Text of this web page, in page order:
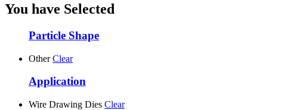
You have Selected
Particle Shape
Other Clear
Application
Wire Drawing Dies Clear